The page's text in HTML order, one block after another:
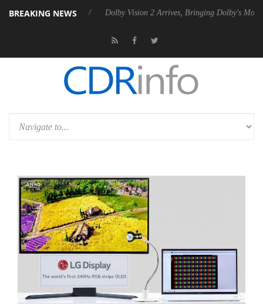
BREAKING NEWS
Gen2 PSU Dolby Vision 2 Arrives, Bringing Dolby's Most Advanced